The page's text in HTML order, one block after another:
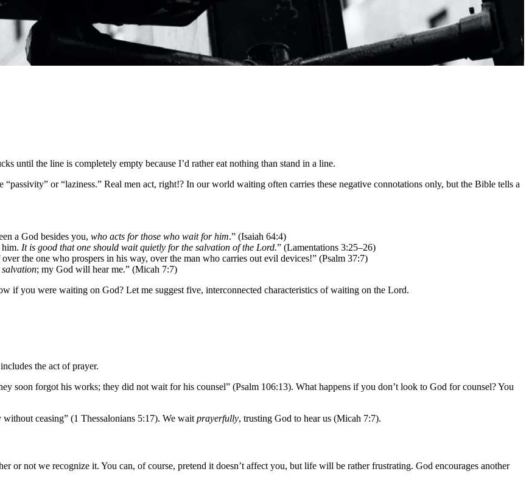
until the line is completely empty because I’d rather eat nothing than stand in a line.
or “laziness.” Real men act, right!? In our world waiting often carries these negative connotations only, but the Bible tells a
a God besides you, who acts for those who wait for him.” (Isaiah 64:4)
him. It is good that one should wait quietly for the salvation of the Lord.” (Lamentations 3:25–26)
the one who prospers in his way, over the man who carries out evil devices!” (Psalm 37:7)
; my God will hear me.” (Micah 7:7)
if you were waiting on God? Let me suggest five, interconnected characteristics of waiting on the Lord.
the act of prayer.
soon forgot his works; they did not wait for his counsel” (Psalm 106:13). What happens if you don’t look to God for counsel? You
ceasing” (1 Thessalonians 5:17). We wait prayerfully, trusting God to hear us (Micah 7:7).
or not we recognize it. You can, of course, pretend it doesn’t affect you, but life will be rather frustrating. God encourages another